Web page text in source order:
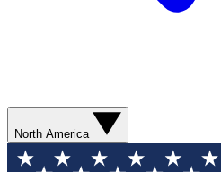
North America